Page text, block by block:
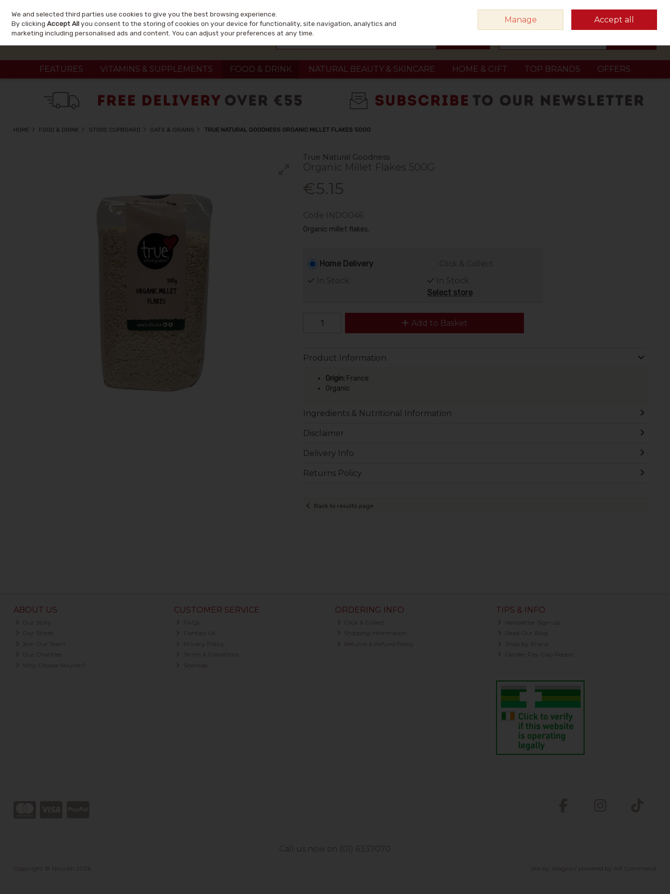
Skip to content
Sign in Join
FEATURES VITAMINS & SUPPLEMENTS FOOD & DRINK NATURAL BEAUTY & SKINCARE HOME & GIFT TOP BRANDS OFFERS
HOME FOOD & DRINK STORE CUPBOARD OATS & GRAINS TRUE NATURAL GOODNESS ORGANIC MILLET FLAKES 500G
True Natural Goodness
Organic Millet Flakes 500G
€5.15
Code INDO046
Organic millet flakes.
Home Delivery
In Stock
In Stock
Select store
Add to Basket
Product Information
Origin:France
Organic
Ingredients & Nutritional Information
Disclaimer
Delivery Info
Returns Policy
Back to results page
ABOUT US
Our Story
Our Stores
Join Our Team
Our Charities
Why Choose Nourish?
CUSTOMER SERVICE
FAQs
Contact Us
Privacy Policy
Terms & Conditions
Sitemap
ORDERING INFO
Click & Collect
Shipping Information
Returns & Refund Policy
TIPS & INFO
Newsletter Sign-up
Read Our Blog
Shop by Brand
Gender Pay Gap Report
Call us now on (01) 6337070
Copyright © Nourish 2026 site by: Magico / powered by AB Commerce
We and selected third parties use cookies to give you the best browsing experience.
By clickingAccept Allyou consent to the storing of cookies on your device for functionality, site navigation, analytics and
marketing including personalised ads and content. You can adjust your preferences at any time.
Manage Accept all